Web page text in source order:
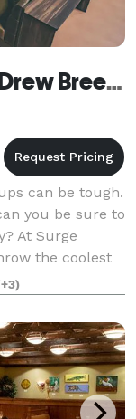
Surge Entertainment by Drew Brees - Bossier City
can be tough.
you be sure to
At Surge
the coolest
f